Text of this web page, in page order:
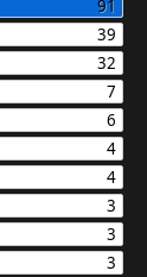
91
39
32
7
6
4
4
3
3
3